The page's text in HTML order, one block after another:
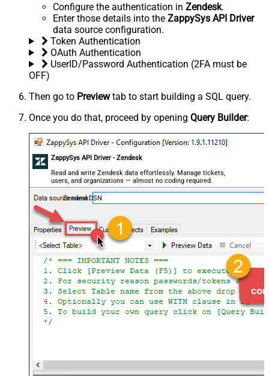
Configure the authentication in Zendesk.
Enter those details into the ZappySys API Driver
data source configuration.
Token Authentication
OAuth Authentication
UserID/Password Authentication (2FA must be
OFF)
Then go to Previewtab to start building a SQL query.
Once you do that, proceed by opening Query Builder:
ZappySys API Driver - Zendesk
Read and write Zendesk data effortlessly. Manage tickets,
users, and organizations — almost no coding required.
ZendeskDSN